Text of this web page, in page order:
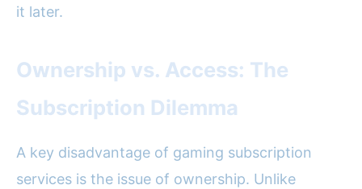
it later.
Ownership vs. Access: The
Subscription Dilemma
A key disadvantage of gaming subscription
services is the issue of ownership. Unlike